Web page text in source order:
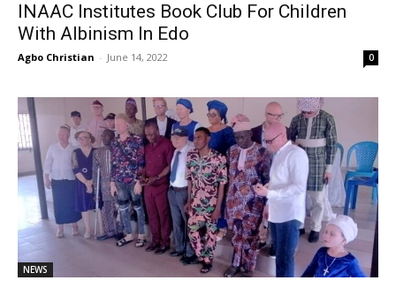
INAAC Institutes Book Club For Children
With Albinism In Edo
Agbo Christian - June 14, 2022 0
NEWS